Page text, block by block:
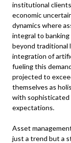
institutional
economic
dynamics where
integral to
beyond traditional
integration of
fueling this
projected to
themselves as
with
expectations.
Asset
just a trend but a